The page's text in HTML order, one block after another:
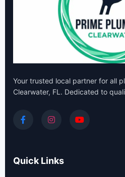
Your trusted local partner for all
Clearwater, FL. Dedicated to
Quick Links